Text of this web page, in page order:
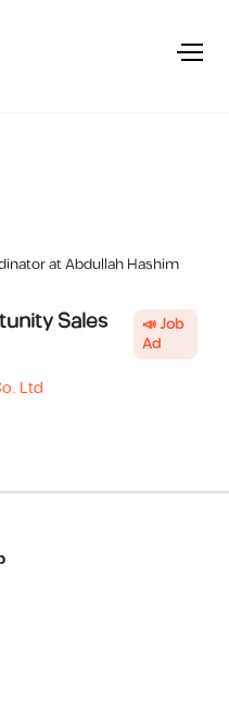
at Abdullah Hashim
Sales
📣 Job
Ad
Ltd